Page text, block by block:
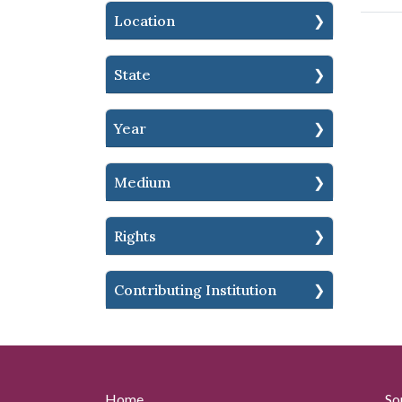
Location
State
Year
Medium
Rights
Contributing Institution